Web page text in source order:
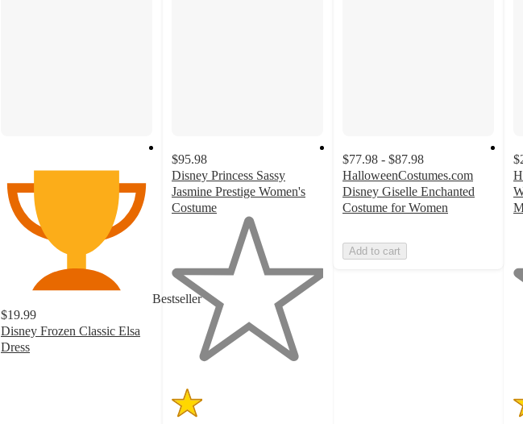
Bestseller
$19.99
Disney Frozen Classic Elsa
Dress
$95.98
Disney Princess Sassy
Jasmine Prestige Women's
Costume
5
stars
with
$77.98 - $87.98
HalloweenCostumes.com
Disney Giselle Enchanted
Costume for Women
Add to cart
5